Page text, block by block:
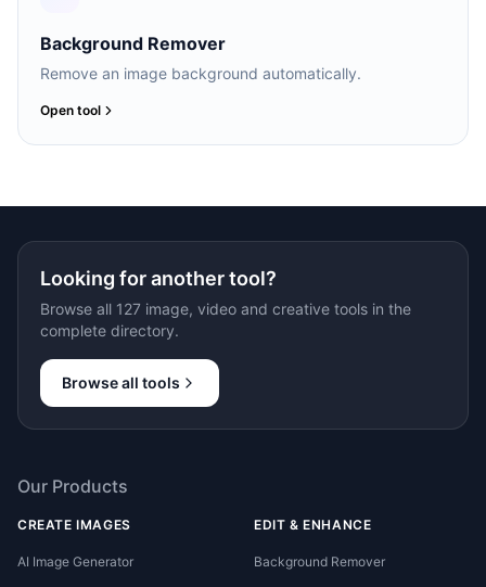
Background Remover
Remove an image background automatically.
Open tool
Looking for another tool?
Browse all 127 image, video and creative tools in the
complete directory.
Browse all tools
Our Products
CREATE IMAGES
AI Image Generator
EDIT & ENHANCE
Background Remover